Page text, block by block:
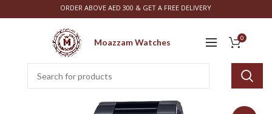
ORDER ABOVE AED 300 & GET A FREE DELIVERY
Moazzam Watches 0